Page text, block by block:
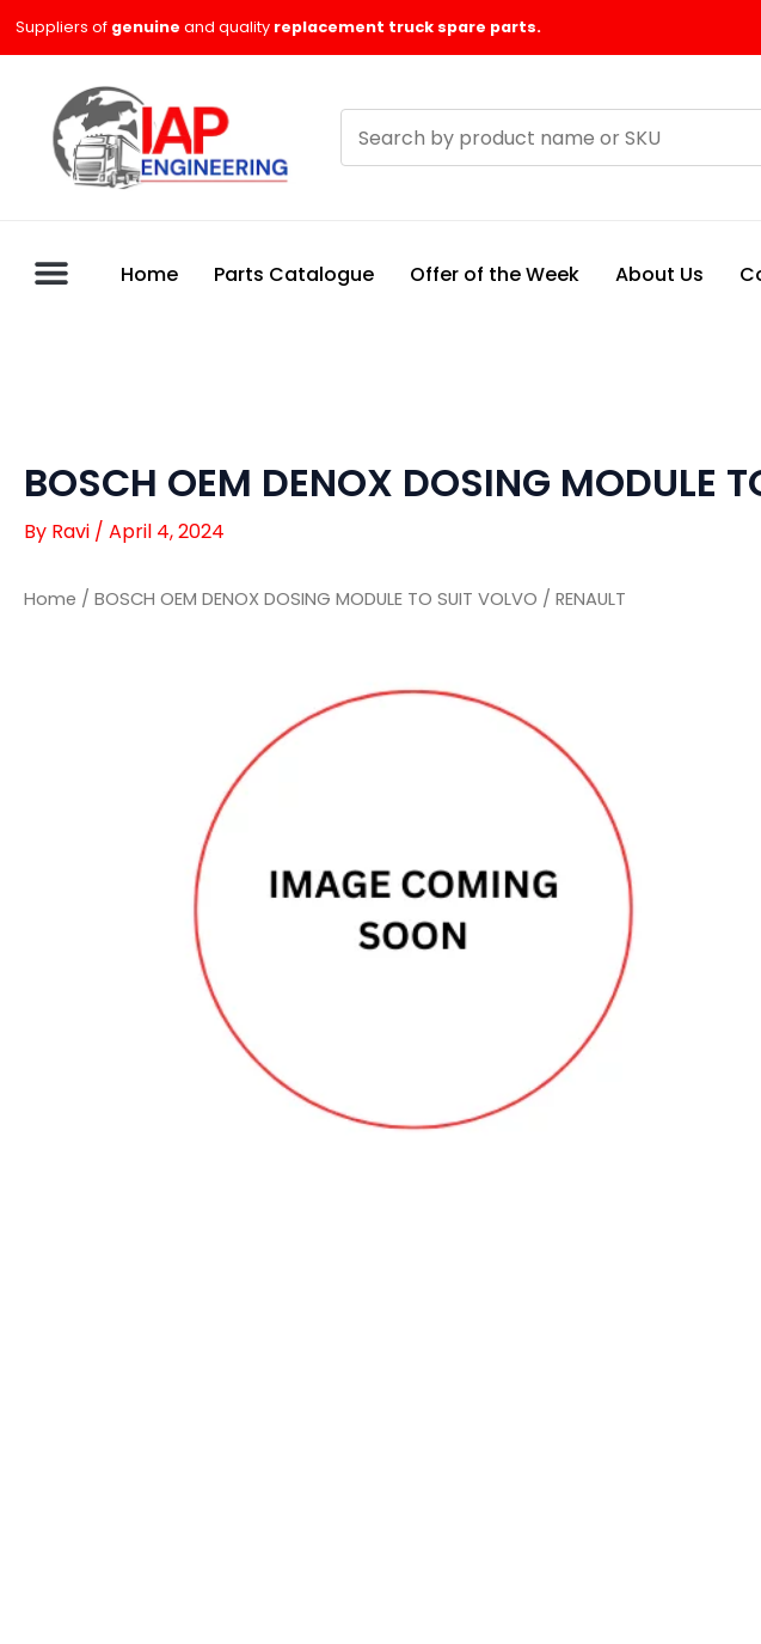
Suppliers of genuine and quality replacement truck spare parts.
products
Home Parts Catalogue Offer of the Week About Us
BOSCH OEM DENOX DOSING MODULE
By Ravi / April 4, 2024
Home / BOSCH OEM DENOX DOSING MODULE TO SUIT VOLVO / RENAULT